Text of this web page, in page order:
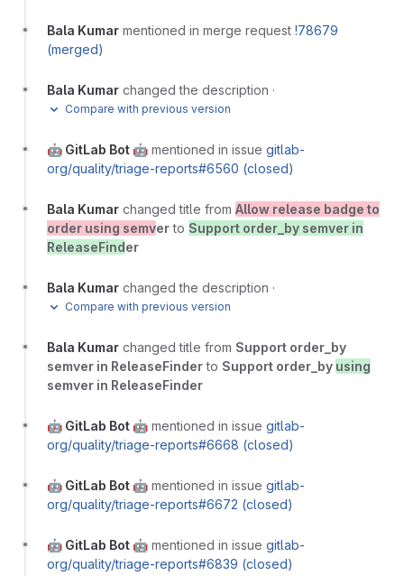
Bala Kumar mentioned in merge request !78679
(merged)
Bala Kumar changed the description ·
Compare with previous version
🤖 GitLab Bot 🤖 mentioned in issue gitlab-
org/quality/triage-reports#6560 (closed)
Bala Kumar changed title from Allow release badge to
order using semverto Support order_by semver in
ReleaseFinder
Bala Kumar changed the description ·
Compare with previous version
Bala Kumar changed title from Support order_by
semver in ReleaseFinderto Support order_by using
semver in ReleaseFinder
🤖 GitLab Bot 🤖 mentioned in issue gitlab-
org/quality/triage-reports#6668 (closed)
🤖 GitLab Bot 🤖 mentioned in issue gitlab-
org/quality/triage-reports#6672 (closed)
🤖 GitLab Bot 🤖 mentioned in issue gitlab-
org/quality/triage-reports#6839 (closed)